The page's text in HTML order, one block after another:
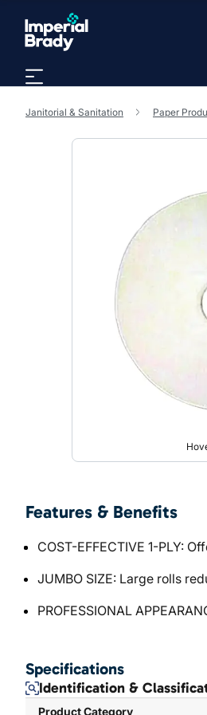
Skip to main content
Janitorial & Sanitation Paper
Features & Benefits
COST-EFFECTIVE 1-PLY:
JUMBO SIZE: Large rolls
PROFESSIONAL
Specifications
Identification &
Product Category